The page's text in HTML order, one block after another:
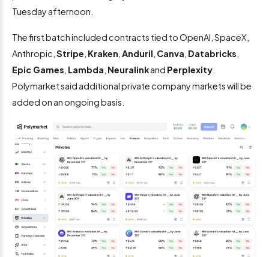
Tuesday afternoon.
The first batch included contracts tied to OpenAI, SpaceX,
Anthropic, Stripe Kraken Anduril Canva Databricks
Epic Games Lambda Neuralinkand Perplexity
Polymarket said additional private company markets will be
added on an ongoing basis.